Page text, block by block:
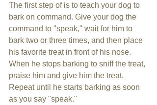
The first step of is to teach your dog to
bark on command. Give your dog the
command to "speak," wait for him to
bark two or three times, and then place
his favorite treat in front of his nose.
When he stops barking to sniff the treat,
praise him and give him the treat.
Repeat until he starts barking as soon
as you say "speak."